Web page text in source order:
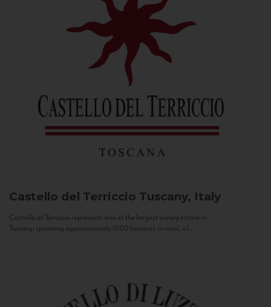
Castello del Terriccio Tuscany, Italy
Castello of Terriccio represents one of the largest winery estate in
Tuscany: spanning approximately 1500 hectares in total, of...